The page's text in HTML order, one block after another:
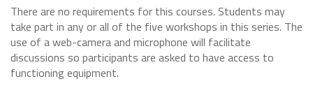
There are no requirements for this courses. Students may
take part in any or all of the five workshops in this series. The
use of a web-camera and microphone will facilitate
discussions so participants are asked to have access to
functioning equipment.